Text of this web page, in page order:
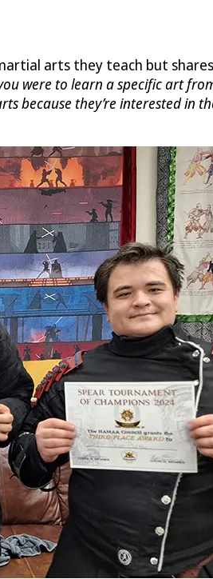
arts they teach but
were to learn a specific art
because they’re interested in